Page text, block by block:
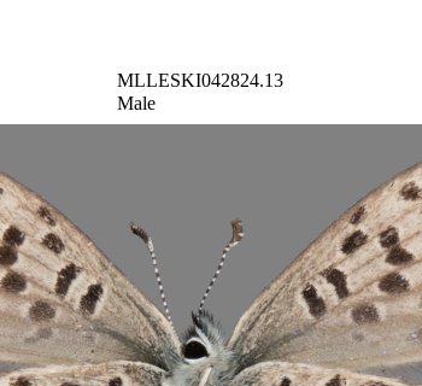
MLLESKI042824.13
Male